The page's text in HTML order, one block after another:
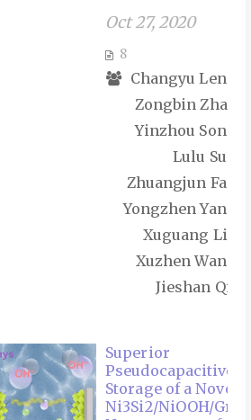
Oct 27, 2020
8
Changyu Leng,
Zongbin Zhao,
Yinzhou Song,
Lulu Sun,
Zhuangjun Fan,
Yongzhen Yang,
Xuguang Liu,
Xuzhen Wang,
Jieshan Qiu
Superior
Pseudocapacitive
Storage of a Novel
Ni3Si2/NiOOH/